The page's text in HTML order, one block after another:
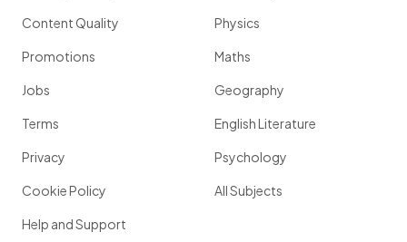
Content Quality
Promotions
Jobs
Terms
Privacy
Cookie Policy
Help and Support
Physics
Maths
Geography
English Literature
Psychology
All Subjects